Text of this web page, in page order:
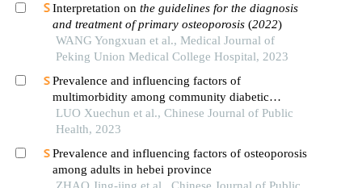
Interpretation onthe guidelines for the diagnosis
and treatment of primary osteoporosis (2022)
WANG Yongxuan et al., Medical Journal of
Peking Union Medical College Hospital, 2023
Prevalence and influencing factors of
multimorbidity among community diabetic
patients in six provincial-level administrative
divisions of china
LUO Xuechun et al., Chinese Journal of Public
Health, 2023
Prevalence and influencing factors of osteoporosis
among adults in hebei province